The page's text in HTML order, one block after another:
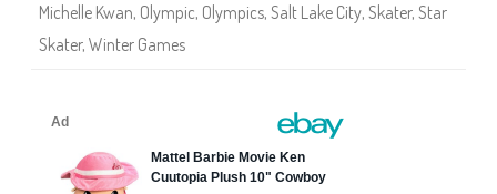
b
Michelle Kwan, Olympic, Olympics, Salt Lake City, Skater, Star
Skater, Winter Games